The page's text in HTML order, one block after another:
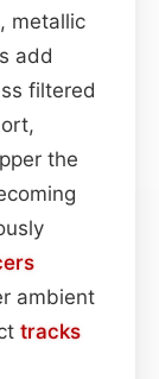
metallic
add
filtered
the
ambient
tracks